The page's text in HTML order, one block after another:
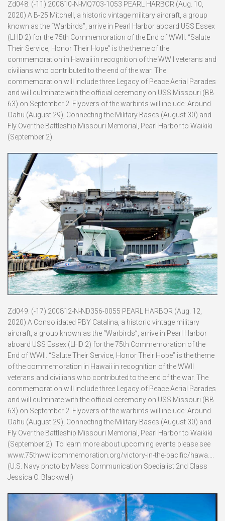
Zd048. (-11) 200810-N-MQ703-1053 PEARL HARBOR (Aug. 10,
2020) A B-25 Mitchell, a historic vintage military aircraft, a group
known as the “Warbirds”, arrive in Pearl Harbor aboard USS Essex
(LHD 2) for the 75th Commemoration of the End of WWII. “Salute
Their Service, Honor Their Hope” is the theme of the
commemoration in Hawaii in recognition of the WWII veterans and
civilians who contributed to the end of the war. The
commemoration will include three Legacy of Peace Aerial Parades
and will culminate with the official ceremony on USS Missouri (BB
63) on September 2. Flyovers of the warbirds will include: Around
Oahu (August 29), Connecting the Military Bases (August 30) and
Fly Over the Battleship Missouri Memorial, Pearl Harbor to Waikiki
(September 2).
Zd049. (-17) 200812-N-ND356-0055 PEARL HARBOR (Aug. 12,
2020) A Consolidated PBY Catalina, a historic vintage military
aircraft, a group known as the “Warbirds”, arrive in Pearl Harbor
aboard USS Essex (LHD 2) for the 75th Commemoration of the
End of WWII. “Salute Their Service, Honor Their Hope” is the theme
of the commemoration in Hawaii in recognition of the WWII
veterans and civilians who contributed to the end of the war. The
commemoration will include three Legacy of Peace Aerial Parades
and will culminate with the official ceremony on USS Missouri (BB
63) on September 2. Flyovers of the warbirds will include: Around
Oahu (August 29), Connecting the Military Bases (August 30) and
Fly Over the Battleship Missouri Memorial, Pearl Harbor to Waikiki
(September 2). To learn more about upcoming events please see
www.75thwwiicommemoration.org/victory-in-the-pacific/hawa….
(U.S. Navy photo by Mass Communication Specialist 2nd Class
Jessica O. Blackwell)